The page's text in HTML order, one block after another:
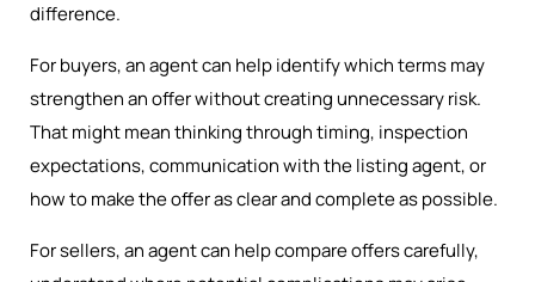
difference.
For buyers, an agent can help identify which terms may
strengthen an offer without creating unnecessary risk.
That might mean thinking through timing, inspection
expectations, communication with the listing agent, or
how to make the offer as clear and complete as possible.
For sellers, an agent can help compare offers carefully,